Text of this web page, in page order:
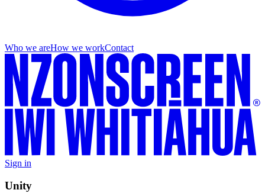
Who we areHow we workContact
Sign in
Unity